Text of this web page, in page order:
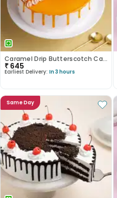
Caramel Drip Butterscotch Cake
₹ 645
Earliest Delivery: In 3 hours
Same Day